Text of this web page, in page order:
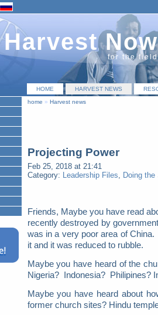
Harvest Now
for the
HOME HARVEST NEWS
home » Harvest news
Projecting Power
Feb 25, 2018 at 21:41
Category: Leadership Files, Doing the
Friends, Maybe you have read
recently destroyed by
was in a very poor area of
it and it was reduced to rubble.
Maybe you have heard of the
Nigeria? Indonesia? Philipines?
Maybe you have heard about
former church sites? Hindu